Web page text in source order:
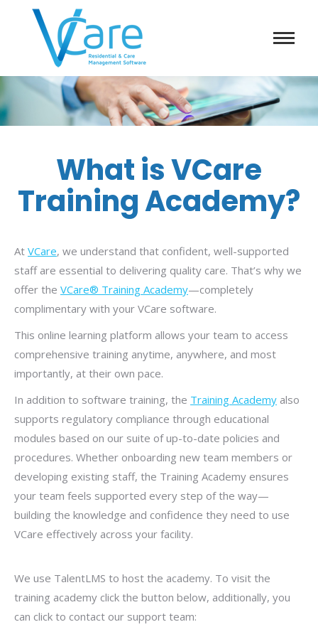
What is VCare
Training Academy?
At VCare, we understand that confident, well-supported
staff are essential to delivering quality care. That’s why we
offer the VCare® Training Academy—completely
complimentary with your VCare software.
This online learning platform allows your team to access
comprehensive training anytime, anywhere, and most
importantly, at their own pace.
In addition to software training, the Training Academy also
supports regulatory compliance through educational
modules based on our suite of up-to-date policies and
procedures. Whether onboarding new team members or
developing existing staff, the Training Academy ensures
your team feels supported every step of the way—
building the knowledge and confidence they need to use
VCare effectively across your facility.
We use TalentLMS to host the academy. To visit the
training academy click the button below, additionally, you
can click to contact our support team: